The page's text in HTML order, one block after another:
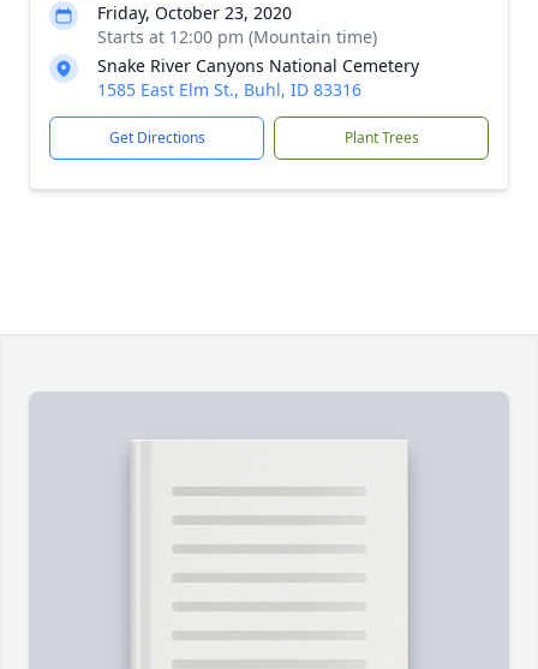
Friday, October 23, 2020
Starts at 12:00 pm (Mountain time)
Snake River Canyons National Cemetery
1585 East Elm St., Buhl, ID 83316
Get Directions Plant Trees